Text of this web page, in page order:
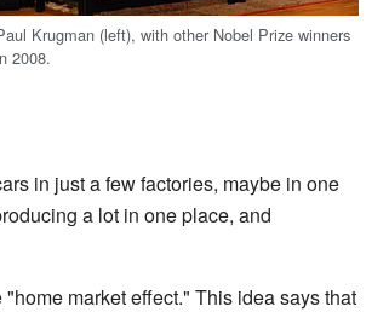
Krugman (left), with other Nobel Prize winners
2008.
in just a few factories, maybe in one
a lot in one place, and
market effect." This idea says that